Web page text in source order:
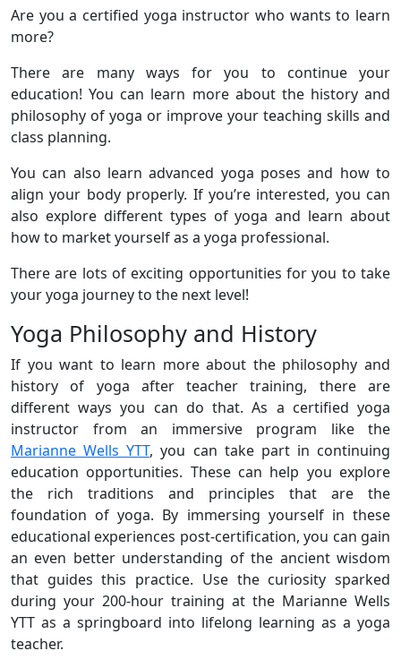
Are you a certified yoga instructor who wants to learn
more?
There are many ways for you to continue your
education! You can learn more about the history and
philosophy of yoga or improve your teaching skills and
class planning.
You can also learn advanced yoga poses and how to
align your body properly. If you’re interested, you can
also explore different types of yoga and learn about
how to market yourself as a yoga professional.
There are lots of exciting opportunities for you to take
your yoga journey to the next level!
Yoga Philosophy and History
If you want to learn more about the philosophy and
history of yoga after teacher training, there are
different ways you can do that. As a certified yoga
instructor from an immersive program like the
Marianne Wells YTT, you can take part in continuing
education opportunities. These can help you explore
the rich traditions and principles that are the
foundation of yoga. By immersing yourself in these
educational experiences post-certification, you can gain
an even better understanding of the ancient wisdom
that guides this practice. Use the curiosity sparked
during your 200-hour training at the Marianne Wells
YTT as a springboard into lifelong learning as a yoga
teacher.